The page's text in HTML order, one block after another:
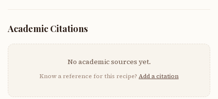
Academic Citations
No academic sources yet.
Know a reference for this recipe? Add a citation